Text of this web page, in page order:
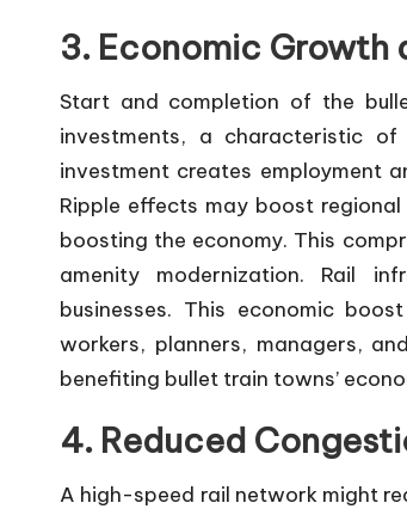
3. Economic Growth
Start and completion of the
investments, a characteristic
investment creates employment
Ripple effects may boost
boosting the economy. This
amenity modernization. Rail
businesses. This economic
workers, planners, managers,
benefiting bullet train towns’
4. Reduced
A high-speed rail network might